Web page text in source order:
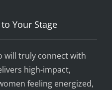
Your Stage
will truly connect with
high-impact,
feeling energized,